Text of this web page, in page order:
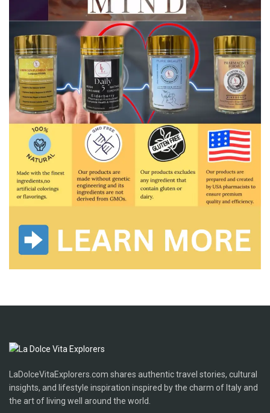
LaDolceVitaExplorers.com shares authentic travel stories, cultural
insights, and lifestyle inspiration inspired by the charm of Italy and
the art of living well around the world.